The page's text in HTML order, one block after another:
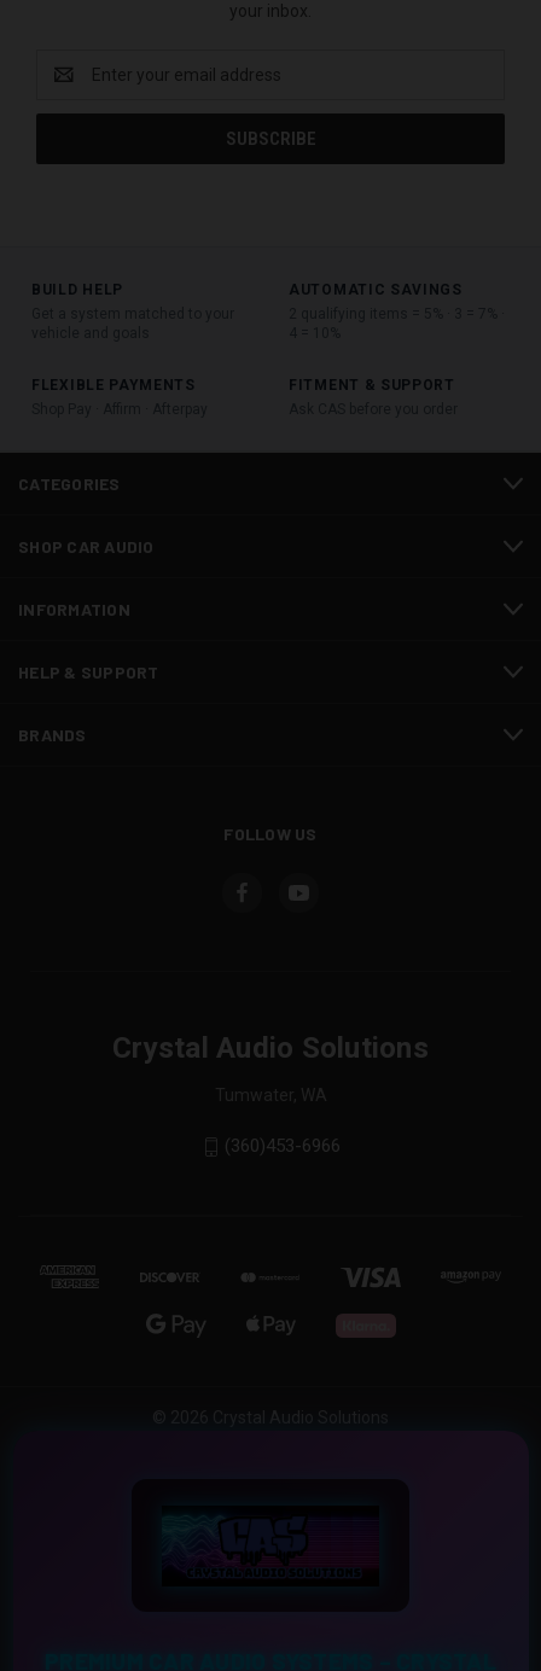
your inbox.
Address
BUILD HELP
AUTOMATIC SAVINGS
FLEXIBLE PAYMENTS
FITMENT & SUPPORT
CATEGORIES
SHOP CAR AUDIO
INFORMATION
HELP & SUPPORT
BRANDS
FOLLOW US
Crystal Audio Solutions
Tumwater, WA
(360)453-6966